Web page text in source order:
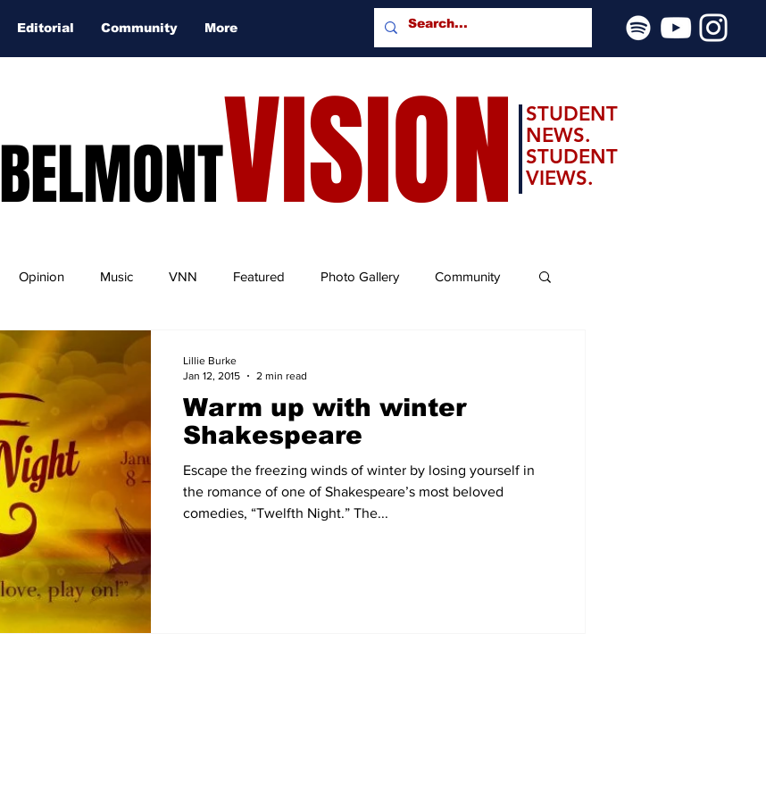
Editorial Community More
BELMONTVISION
STUDENT
NEWS.
STUDENT
VIEWS.
Opinion Music VNN Featured Photo Gallery Community
Warm up with winter
Shakespeare
Escape the freezing winds of winter by losing yourself in
the romance of one of Shakespeare’s most beloved
comedies, “Twelfth Night.” The...
Lillie Burke
Jan 12, 2015
2 min read